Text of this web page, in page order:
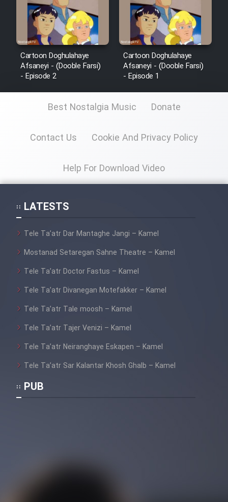
Cartoon Doghulahaye
Afsaneyi - (Dooble Farsi)
- Episode 2
Cartoon Doghulahaye
Afsaneyi - (Dooble Farsi)
- Episode 1
Best Nostalgia Music Donate
Contact Us Cookie And Privacy Policy
Help For Download Video
LATESTS
Tele Ta’atr Dar Mantaghe Jangi – Kamel
Mostanad Setaregan Sahne Theatre – Kamel
Tele Ta’atr Doctor Fastus – Kamel
Tele Ta’atr Divanegan Motefakker – Kamel
Tele Ta’atr Tale moosh – Kamel
Tele Ta’atr Tajer Venizi – Kamel
Tele Ta’atr Neiranghaye Eskapen – Kamel
Tele Ta’atr Sar Kalantar Khosh Ghalb – Kamel
PUB